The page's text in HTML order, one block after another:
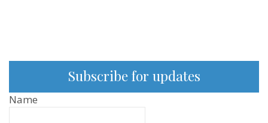
Subscribe for updates
Name